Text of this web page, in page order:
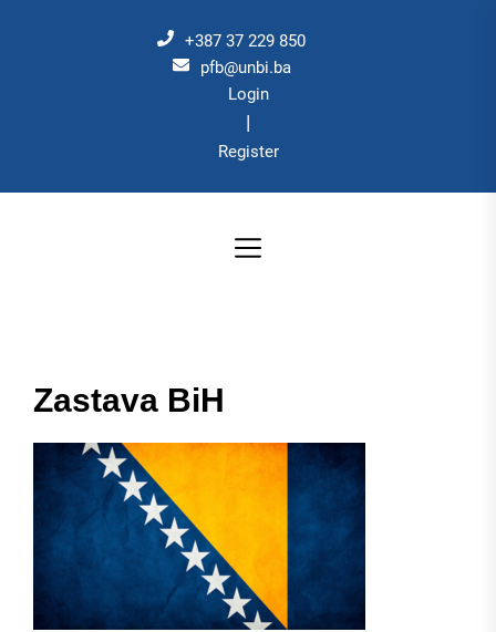
+387 37 229 850
pfb@unbi.ba
Login
|
Register
Zastava BiH